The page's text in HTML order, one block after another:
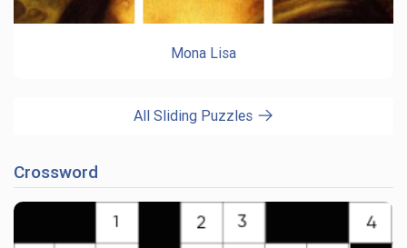
Mona Lisa
All Sliding Puzzles
Crossword